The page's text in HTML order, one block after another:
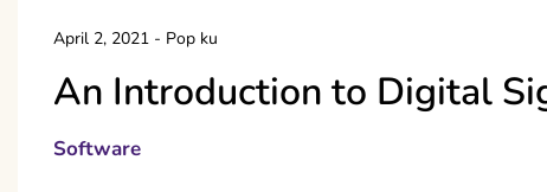
April 2, 2021 - Pop ku
An Introduction to Digital
Software